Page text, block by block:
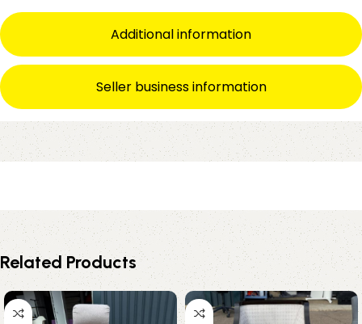
Additional information
Seller business information
Related Products